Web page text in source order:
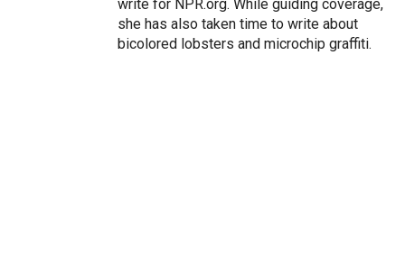
write for NPR.org. While guiding coverage,
she has also taken time to write about
bicolored lobsters and microchip graffiti.